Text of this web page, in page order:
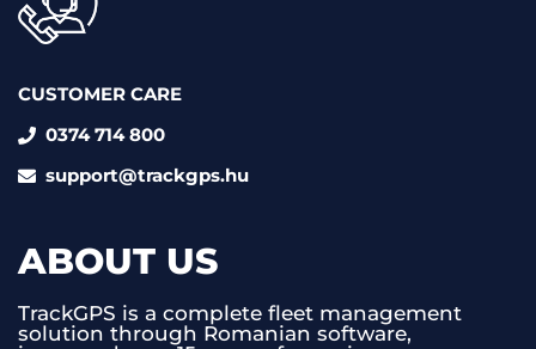
CUSTOMER CARE
0374 714 800
support@trackgps.hu
ABOUT US
TrackGPS is a complete fleet management
solution through Romanian software,